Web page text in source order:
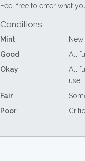
Feel free to enter what
Conditions
Mint
Good
All
Okay
All
use
Fair
Poor